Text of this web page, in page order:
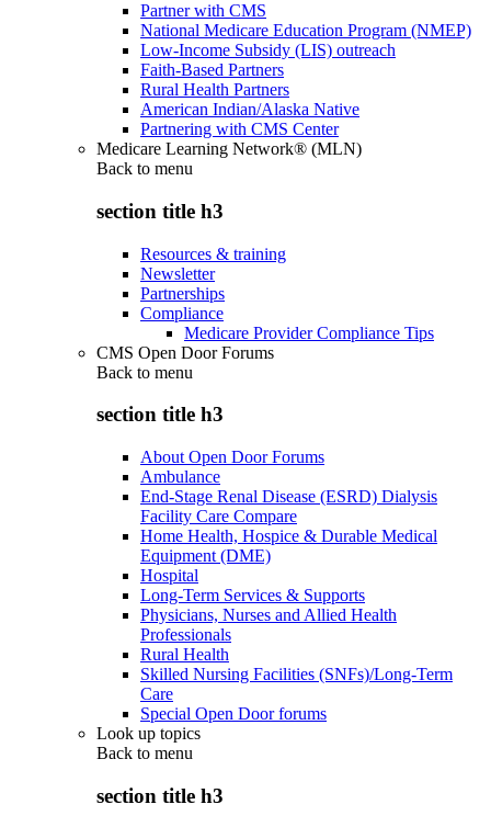
Partner with CMS
National Medicare Education Program (NMEP)
Low-Income Subsidy (LIS) outreach
Faith-Based Partners
Rural Health Partners
American Indian/Alaska Native
Partnering with CMS Center
Medicare Learning Network® (MLN)
Back to menu
section title h3
Resources & training
Newsletter
Partnerships
Compliance
Medicare Provider Compliance Tips
CMS Open Door Forums
Back to menu
section title h3
About Open Door Forums
Ambulance
End-Stage Renal Disease (ESRD) Dialysis
Facility Care Compare
Home Health, Hospice & Durable Medical
Equipment (DME)
Hospital
Long-Term Services & Supports
Physicians, Nurses and Allied Health
Professionals
Rural Health
Skilled Nursing Facilities (SNFs)/Long-Term
Care
Special Open Door forums
Look up topics
Back to menu
section title h3